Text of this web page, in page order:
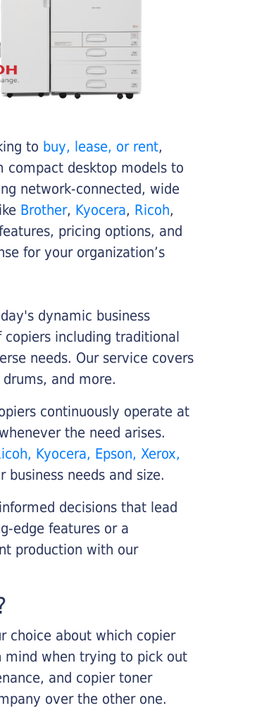
to buy, lease, or rent,
desktop models to
network-connected, wide
Brother, Kyocera, Ricoh,
pricing options, and
for your organization’s
dynamic business
including traditional
needs. Our service covers
and more.
continuously operate at
the need arises.
Kyocera, Epson, Xerox,
needs and size.
decisions that lead
edge features or a
production with our
choice about which copier
mind when trying to pick out
and copier toner
over the other one.